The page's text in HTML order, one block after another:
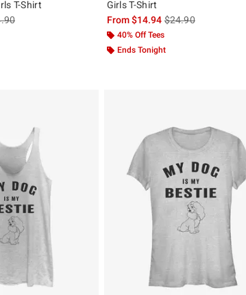
T-Shirt
price, the original price is
Girls T-Shirt
From$14.94is sales price, the
$24.90
40% Off Tees
Ends Tonight